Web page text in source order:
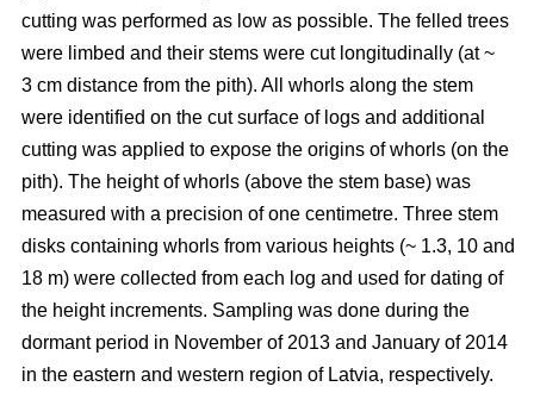
cutting was performed as low as possible. The felled trees
were limbed and their stems were cut longitudinally (at ~
3 cm distance from the pith). All whorls along the stem
were identified on the cut surface of logs and additional
cutting was applied to expose the origins of whorls (on the
pith). The height of whorls (above the stem base) was
measured with a precision of one centimetre. Three stem
disks containing whorls from various heights (~ 1.3, 10 and
18 m) were collected from each log and used for dating of
the height increments. Sampling was done during the
dormant period in November of 2013 and January of 2014
in the eastern and western region of Latvia, respectively.